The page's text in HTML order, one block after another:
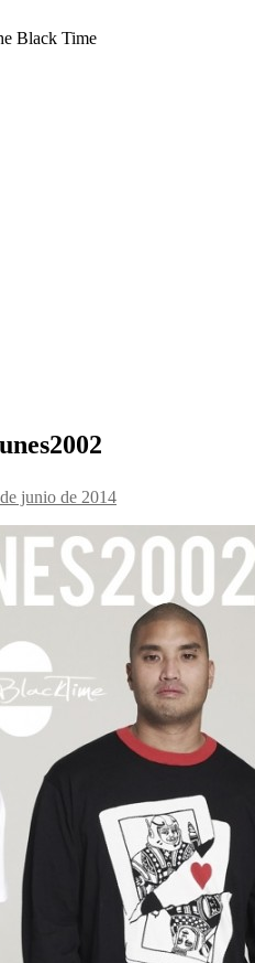
Black Time
junio de 2014